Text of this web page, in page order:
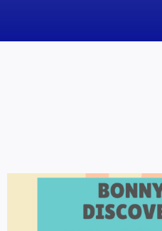
Contact
Marketing Plans